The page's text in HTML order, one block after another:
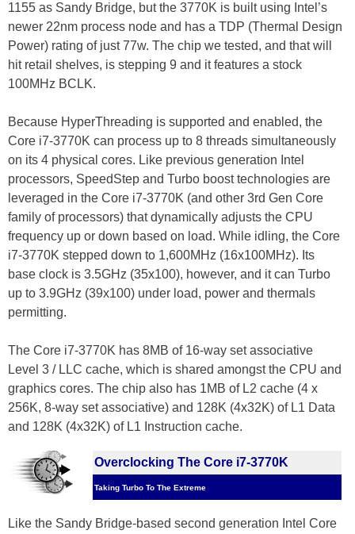
1155 as Sandy Bridge, but the 3770K is built using Intel’s
newer 22nm process node and has a TDP (Thermal Design
Power) rating of just 77w. The chip we tested, and that will
hit retail shelves, is stepping 9 and it features a stock
100MHz BCLK.
Because HyperThreading is supported and enabled, the
Core i7-3770K can process up to 8 threads simultaneously
on its 4 physical cores. Like previous generation Intel
processors, SpeedStep and Turbo boost technologies are
leveraged in the Core i7-3770K (and other 3rd Gen Core
family of processors) that dynamically adjusts the CPU
frequency up or down based on load. While idling, the Core
i7-3770K stepped down to 1,600MHz (16x100MHz). Its
base clock is 3.5GHz (35x100), however, and it can Turbo
up to 3.9GHz (39x100) under load, power and thermals
permitting.
The Core i7-3770K has 8MB of 16-way set associative
Level 3 / LLC cache, which is shared amongst the CPU and
graphics cores. The chip also has 1MB of L2 cache (4 x
256K, 8-way set associative) and 128K (4x32K) of L1 Data
and 128K (4x32K) of L1 Instruction cache.
Overclocking The Core i7-3770K
Taking Turbo To The Extreme
Like the Sandy Bridge-based second generation Intel Core